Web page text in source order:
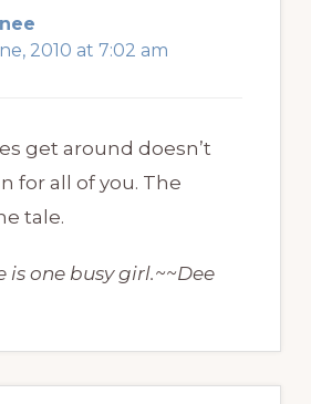
2010 at 7:02 am
get around doesn’t
for all of you. The
tale.
is one busy girl.~~Dee